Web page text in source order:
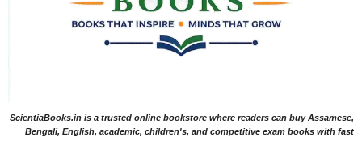
ScientiaBooks.in is a trusted online bookstore where readers can buy Assamese,
Bengali, English, academic, children's, and competitive exam books with fast